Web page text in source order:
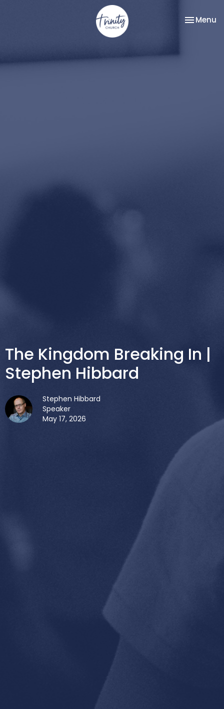
Toggle
Menu
The Kingdom Breaking In |
Stephen Hibbard
Stephen Hibbard
Speaker
May 17, 2026